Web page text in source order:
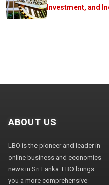
Investment, and
ABOUT US
LBO is the pioneer and leader in
online business and economics
news in Sri Lanka. LBO brings
you a more comprehensive